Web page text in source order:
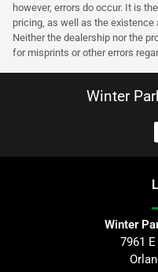
however, errors do occur. It is
pricing, as well as the
Neither the dealership nor the
for misprints or other errors
Winter
Winter
7961